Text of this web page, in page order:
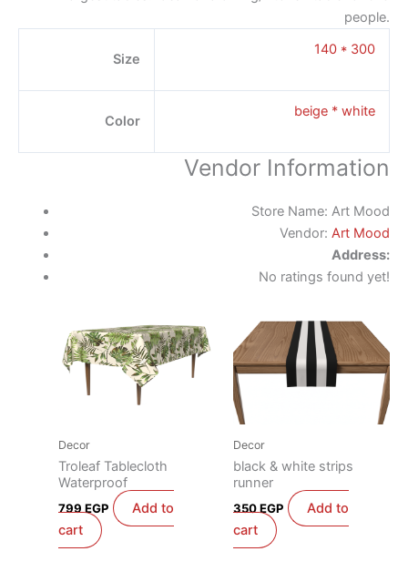
people.
Size
140 * 300
Color
beige * white
Vendor Information
Store Name: Art Mood
Vendor: Art Mood
Address:
No ratings found yet!
Decor
Troleaf Tablecloth
Waterproof
799EGP
Add to
cart
Decor
black & white strips
runner
350EGP
Add to
cart